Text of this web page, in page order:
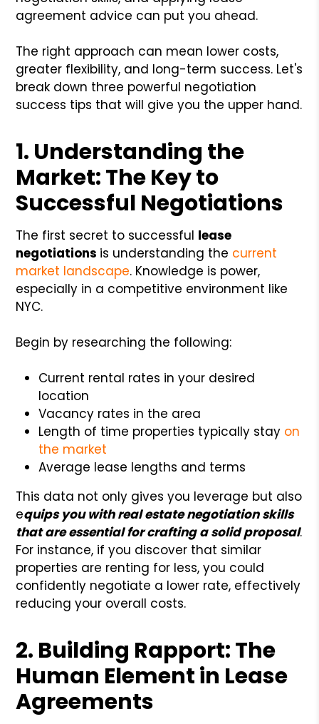
agreement advice can put you ahead.
The right approach can mean lower costs,
greater flexibility, and long-term success. Let's
break down three powerful negotiation
success tips that will give you the upper hand.
1. Understanding the
Market: The Key to
Successful Negotiations
The first secret to successful lease
negotiations is understanding the current
market landscape. Knowledge is power,
especially in a competitive environment like
NYC.
Begin by researching the following:
Current rental rates in your desired
location
Vacancy rates in the area
Length of time properties typically stay on
the market
Average lease lengths and terms
This data not only gives you leverage but also
equips you with real estate negotiation skills
that are essential for crafting a solid proposal.
For instance, if you discover that similar
properties are renting for less, you could
confidently negotiate a lower rate, effectively
reducing your overall costs.
2. Building Rapport: The
Human Element in Lease
Agreements